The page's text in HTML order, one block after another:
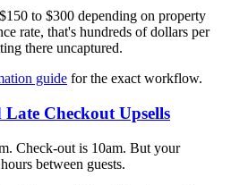
to $300 depending on property
rate, that's hundreds of dollars per
there uncaptured.
guide for the exact workflow.
Checkout Upsells
Check-out is 10am. But your
between guests.